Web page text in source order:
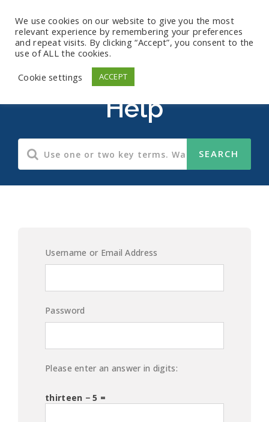
HIPAA Compliance
Help
Username or Email Address
Password
Please enter an answer in digits:
thirteen − 5 =
We use cookies on our website to give you the most
relevant experience by remembering your preferences
and repeat visits. By clicking “Accept”, you consent to the
use of ALL the cookies.
Cookie settings
ACCEPT